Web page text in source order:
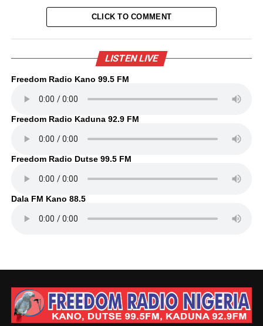
CLICK TO COMMENT
LISTEN LIVE
Freedom Radio Kano 99.5 FM
Freedom Radio Kaduna 92.9 FM
Freedom Radio Dutse 99.5 FM
Dala FM Kano 88.5